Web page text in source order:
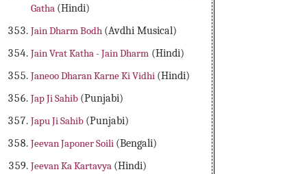
Gatha (Hindi)
Jain Dharm Bodh (Avdhi Musical)
Jain Vrat Katha - Jain Dharm (Hindi)
Janeoo Dharan Karne Ki Vidhi (Hindi)
Jap Ji Sahib (Punjabi)
Japu Ji Sahib (Punjabi)
Jeevan Japoner Soili (Bengali)
Jeevan Ka Kartavya (Hindi)